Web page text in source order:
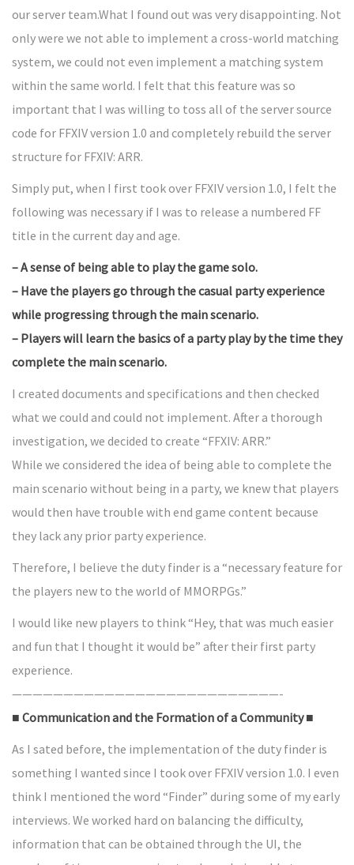
our server team.What I found out was very disappointing. Not
only were we not able to implement a cross-world matching
system, we could not even implement a matching system
within the same world. I felt that this feature was so
important that I was willing to toss all of the server source
code for FFXIV version 1.0 and completely rebuild the server
structure for FFXIV: ARR.
Simply put, when I first took over FFXIV version 1.0, I felt the
following was necessary if I was to release a numbered FF
title in the current day and age.
– A sense of being able to play the game solo.
– Have the players go through the casual party experience
while progressing through the main scenario.
– Players will learn the basics of a party play by the time they
complete the main scenario.
I created documents and specifications and then checked
what we could and could not implement. After a thorough
investigation, we decided to create “FFXIV: ARR.”
While we considered the idea of being able to complete the
main scenario without being in a party, we knew that players
would then have trouble with end game content because
they lack any prior party experience.
Therefore, I believe the duty finder is a “necessary feature for
the players new to the world of MMORPGs.”
I would like new players to think “Hey, that was much easier
and fun that I thought it would be” after their first party
experience.
——————————————————————————-
■ Communication and the Formation of a Community ■
As I sated before, the implementation of the duty finder is
something I wanted since I took over FFXIV version 1.0. I even
think I mentioned the word “Finder” during some of my early
interviews. We worked hard on balancing the difficulty,
information that can be obtained through the UI, the